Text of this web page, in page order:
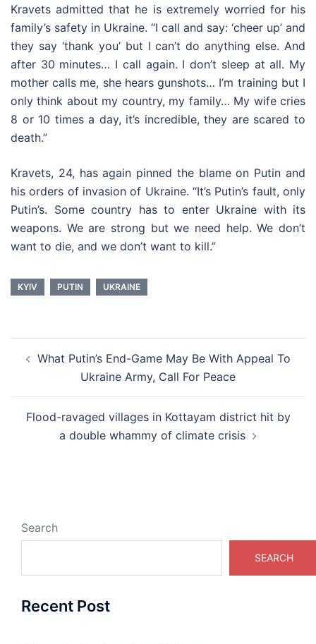
Kravets admitted that he is extremely worried for his
family’s safety in Ukraine. “I call and say: ‘cheer up’ and
they say ‘thank you’ but I can’t do anything else. And
after 30 minutes… I call again. I don’t sleep at all. My
mother calls me, she hears gunshots… I’m training but I
only think about my country, my family… My wife cries
8 or 10 times a day, it’s incredible, they are scared to
death.”
Kravets, 24, has again pinned the blame on Putin and
his orders of invasion of Ukraine. “It’s Putin’s fault, only
Putin’s. Some country has to enter Ukraine with its
weapons. We are strong but we need help. We don’t
want to die, and we don’t want to kill.”
KYIV PUTIN UKRAINE
navigation
What Putin’s End-Game May Be With Appeal To
Ukraine Army, Call For Peace
Flood-ravaged villages in Kottayam district hit by
a double whammy of climate crisis
Search
SEARCH
Recent Post